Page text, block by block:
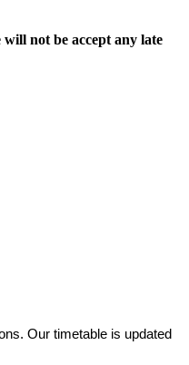
not be accept any late
Our timetable is updated